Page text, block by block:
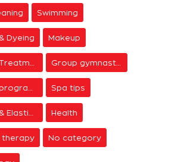
Swimming
Dyeing Makeup
Group gymnastics
Spa tips
Health
therapy No category